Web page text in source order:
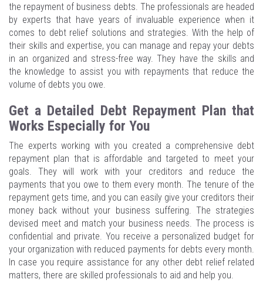
the repayment of business debts. The professionals are headed
by experts that have years of invaluable experience when it
comes to debt relief solutions and strategies. With the help of
their skills and expertise, you can manage and repay your debts
in an organized and stress-free way. They have the skills and
the knowledge to assist you with repayments that reduce the
volume of debts you owe.
Get a Detailed Debt Repayment Plan that
Works Especially for You
The experts working with you created a comprehensive debt
repayment plan that is affordable and targeted to meet your
goals. They will work with your creditors and reduce the
payments that you owe to them every month. The tenure of the
repayment gets time, and you can easily give your creditors their
money back without your business suffering. The strategies
devised meet and match your business needs. The process is
confidential and private. You receive a personalized budget for
your organization with reduced payments for debts every month.
In case you require assistance for any other debt relief related
matters, there are skilled professionals to aid and help you.